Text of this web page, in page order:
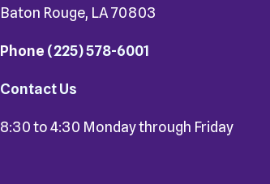
Baton Rouge, LA 70803
Phone (225) 578-6001
Contact Us
8:30 to 4:30 Monday through Friday